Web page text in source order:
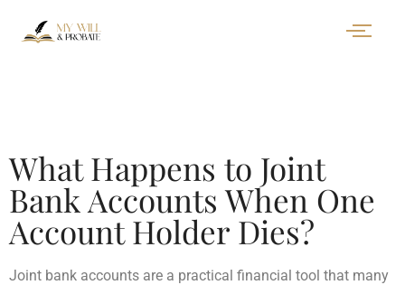
What Happens to Joint
Bank Accounts When One
Account Holder Dies?
Joint bank accounts are a practical financial tool that many